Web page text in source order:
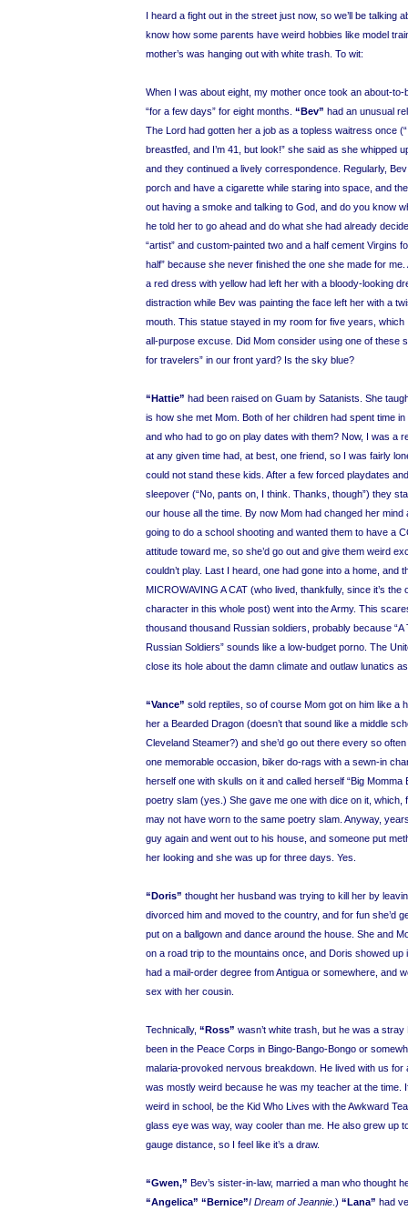
I heard a fight out in the street just now, so we’ll be talking
know how some parents have weird hobbies like model
mother’s was hanging out with white trash. To wit:
When I was about eight, my mother once took an about-
“for a few days” for eight months. “Bev” had an unusual
The Lord had gotten her a job as a topless waitress once
breastfed, and I’m 41, but look!” she said as she whipped
and they continued a lively correspondence. Regularly,
porch and have a cigarette while staring into space, and
out having a smoke and talking to God, and do you know
he told her to go ahead and do what she had already
“artist” and custom-painted two and a half cement Virgins
half” because she never finished the one she made for
a red dress with yellow had left her with a bloody-looking
distraction while Bev was painting the face left her with a
mouth. This statue stayed in my room for five years, which
all-purpose excuse. Did Mom consider using one of these
for travelers” in our front yard? Is the sky blue?
“Hattie” had been raised on Guam by Satanists. She
is how she met Mom. Both of her children had spent time
and who had to go on play dates with them? Now, I was a
at any given time had, at best, one friend, so I was fairly
could not stand these kids. After a few forced playdates
sleepover (“No, pants on, I think. Thanks, though”) they
our house all the time. By now Mom had changed her mind
going to do a school shooting and wanted them to have a
attitude toward me, so she’d go out and give them weird
couldn’t play. Last I heard, one had gone into a home, and
MICROWAVING A CAT (who lived, thankfully, since it’s the
character in this whole post) went into the Army. This
thousand thousand Russian soldiers, probably because
Russian Soldiers” sounds like a low-budget porno. The
close its hole about the damn climate and outlaw lunatics
“Vance” sold reptiles, so of course Mom got on him like a
her a Bearded Dragon (doesn’t that sound like a middle
Cleveland Steamer?) and she’d go out there every so
one memorable occasion, biker do-rags with a sewn-in
herself one with skulls on it and called herself “Big Momma
poetry slam (yes.) She gave me one with dice on it, which,
may not have worn to the same poetry slam. Anyway,
guy again and went out to his house, and someone put
her looking and she was up for three days. Yes.
“Doris” thought her husband was trying to kill her by
divorced him and moved to the country, and for fun she’d
put on a ballgown and dance around the house. She and
on a road trip to the mountains once, and Doris showed up
had a mail-order degree from Antigua or somewhere, and
sex with her cousin.
Technically, “Ross” wasn’t white trash, but he was a
been in the Peace Corps in Bingo-Bango-Bongo or
malaria-provoked nervous breakdown. He lived with us for
was mostly weird because he was my teacher at the time.
weird in school, be the Kid Who Lives with the Awkward
glass eye was way, way cooler than me. He also grew up
gauge distance, so I feel like it’s a draw.
“Gwen,” Bev’s sister-in-law, married a man who thought
“Angelica” “Bernice”I Dream of Jeannie.) “Lana” had